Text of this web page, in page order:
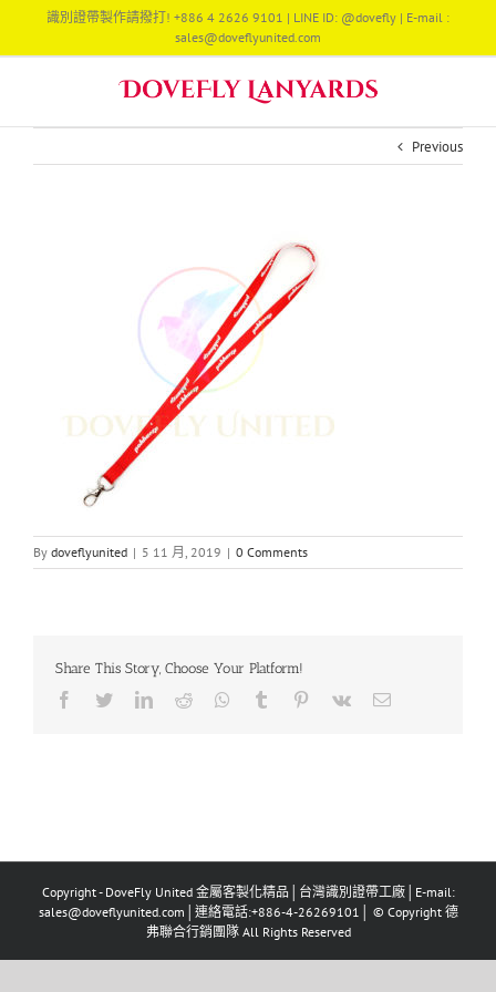
content
識別證帶製作請撥打! +886 4 2626 9101 | LINE ID: @dovefly | E-mail :
sales@doveflyunited.com
Previous
By doveflyunited | 5 11 月, 2019 | 0 Comments
Share This Story, Choose Your Platform!
Facebook
TwitterLinkedIn
Reddit Whatsapp
Tumblr Pinterest
Vk Email
Copyright - DoveFly United 金屬客製化精品│台灣識別證帶工廠│E-mail:
sales@doveflyunited.com│連絡電話:+886-4-26269101│ © Copyright 德
弗聯合行銷團隊 All Rights Reserved